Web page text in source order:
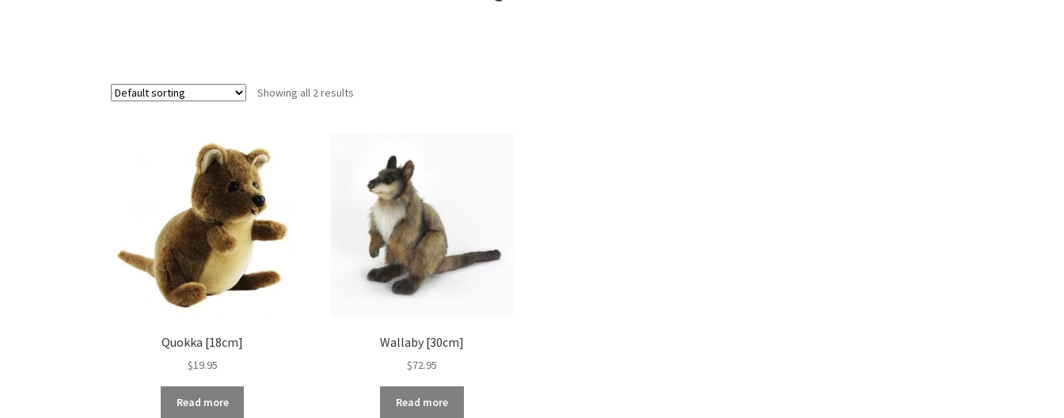
Showing all 2 results
Quokka [18cm]
$19.95
Read more
Wallaby [30cm]
$72.95
Read more